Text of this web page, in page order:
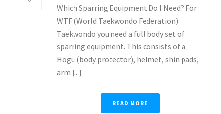
Which Sparring Equipment Do I Need? For
WTF (World Taekwondo Federation)
Taekwondo you need a full body set of
sparring equipment. This consists of a
Hogu (body protector), helmet, shin pads,
arm [...]
READ MORE